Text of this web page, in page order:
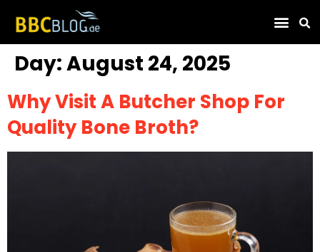
Day:August 24, 2025
Why Visit A Butcher Shop For
Quality Bone Broth?